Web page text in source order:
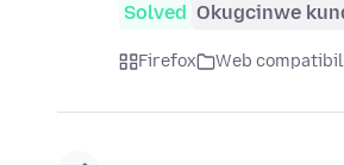
Solved Okugcinwe
Firefox Web